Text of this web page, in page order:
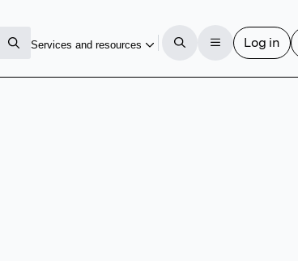
Services and resources Log in